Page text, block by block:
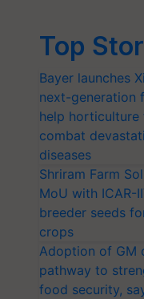
Top
Bayer launches
next-generation
help horticulture
combat
diseases
Shriram Farm
MoU with ICAR-
breeder seeds
crops
Adoption of GM
pathway to
food security,